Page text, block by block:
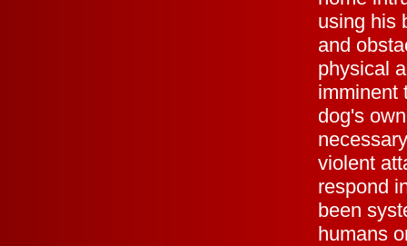
using his
and
physical
imminent
dog's
violent
respond
been
humans